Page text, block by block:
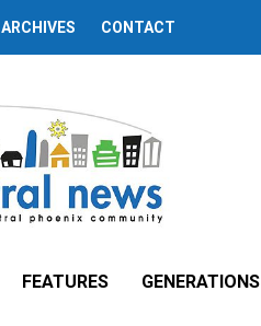
ARCHIVES CONTACT
FEATURES GENERATIONS